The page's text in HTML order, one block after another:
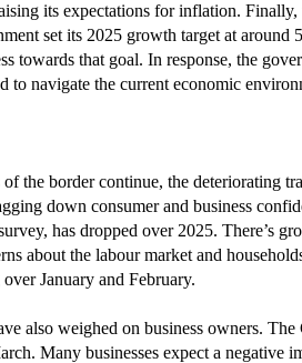
its expectations for inflation. Finally,
set its 2025 growth target at around
towards that goal. In response, the
to navigate the current economic
the border continue, the deteriorating
down consumer and business
has dropped over 2025. There’s
about the labour market and
January and February.
also weighed on business owners.
Many businesses expect a negative